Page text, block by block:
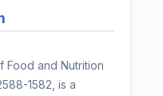
Food and Nutrition
1582, is a